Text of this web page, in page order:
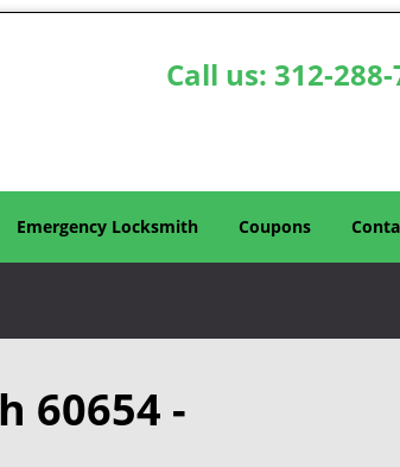
Call us: 312-
Emergency Locksmith Coupons
60654 -